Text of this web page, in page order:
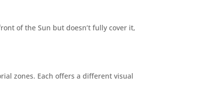
of the Sun but doesn’t fully cover it,
zones. Each offers a different visual